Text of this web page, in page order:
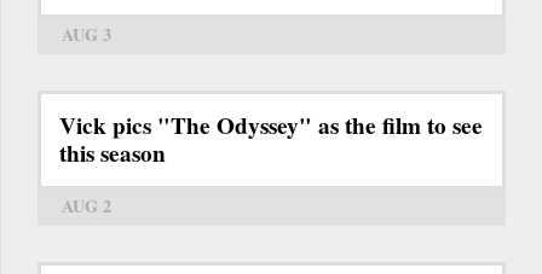
AUG 3
Vick pics "The Odyssey" as the film to see
this season
AUG 2